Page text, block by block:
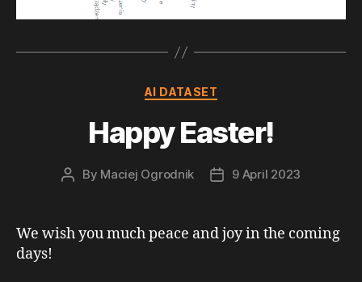
Categories
AI DATASET
Happy Easter!
Post
By Maciej Ogrodnik
Post9 April 2023
We wish you much peace and joy in the coming
days!